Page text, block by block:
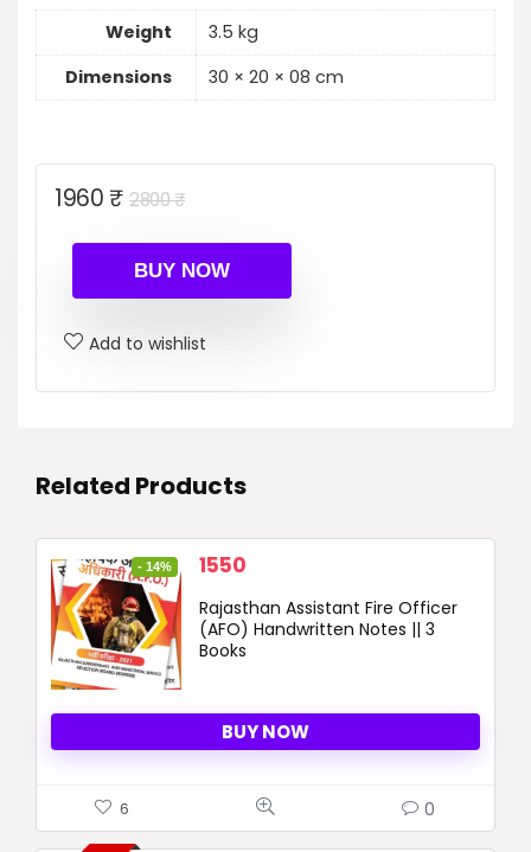
Weight
3.5 kg
Dimensions
30 × 20 × 08 cm
2800₹Original
was:
2800 ₹.
1960 ₹
Current
is:
1960 ₹.
BUY NOW
Add to wishlist
Related Products
- 14%
Original
was:
1800 ₹.
1550
is:
1550 ₹.
Rajasthan Assistant Fire Officer
(AFO) Handwritten Notes || 3
Books
BUY NOW
6 0